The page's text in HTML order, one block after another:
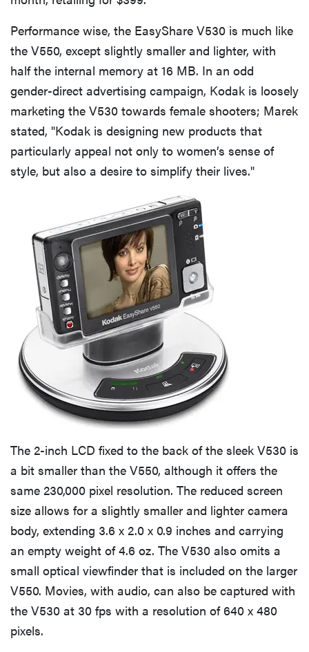
Performance wise, the EasyShare V530 is much like
the V550, except slightly smaller and lighter, with
half the internal memory at 16 MB. In an odd
gender-direct advertising campaign, Kodak is loosely
marketing the V530 towards female shooters; Marek
stated, "Kodak is designing new products that
particularly appeal not only to women’s sense of
style, but also a desire to simplify their lives."
The 2-inch LCD fixed to the back of the sleek V530 is
a bit smaller than the V550, although it offers the
same 230,000 pixel resolution. The reduced screen
size allows for a slightly smaller and lighter camera
body, extending 3.6 x 2.0 x 0.9 inches and carrying
an empty weight of 4.6 oz. The V530 also omits a
small optical viewfinder that is included on the larger
V550. Movies, with audio, can also be captured with
the V530 at 30 fps with a resolution of 640 x 480
pixels.